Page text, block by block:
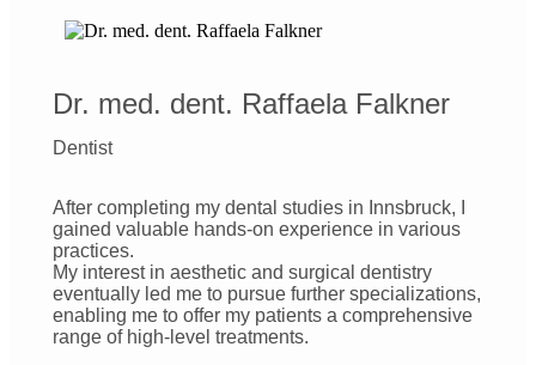
Dr. med. dent. Raffaela Falkner
Dentist
After completing my dental studies in Innsbruck, I
gained valuable hands-on experience in various
practices.
My interest in aesthetic and surgical dentistry
eventually led me to pursue further specializations,
enabling me to offer my patients a comprehensive
range of high-level treatments.